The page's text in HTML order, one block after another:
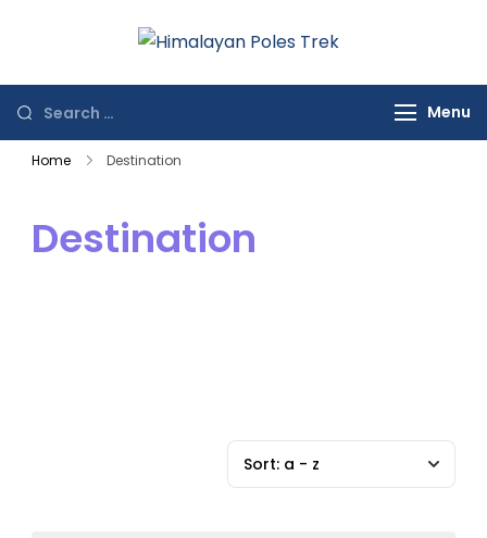
Poles Trek
Top of the World
Menu
Home Destination
Destination
Sort: a - z